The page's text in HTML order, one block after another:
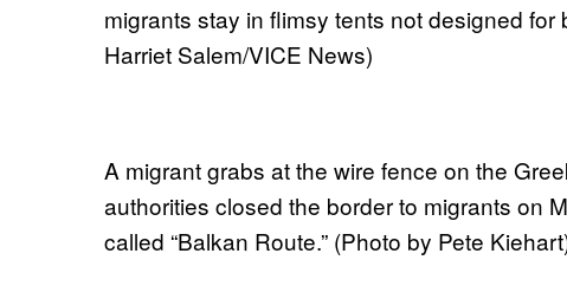
migrants stay in flimsy tents not designed
Harriet Salem/VICE News)
A migrant grabs at the wire fence on the
authorities closed the border to migrants on
called “Balkan Route.” (Photo by Pete